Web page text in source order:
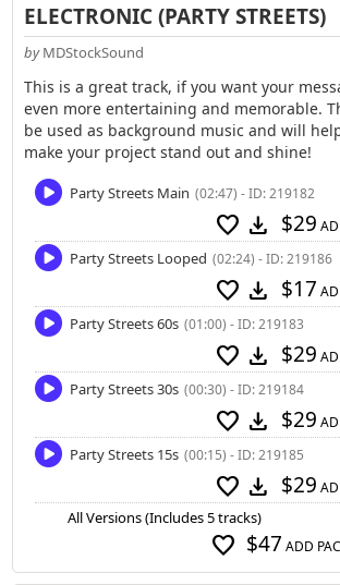
ELECTRONIC (PARTY STREETS)
by MDStockSound
This is a great track, if you want your
even more entertaining and memorable.
be used as background music and will
make your project stand out and shine!
Party Streets Main (02:47) - ID: 219182
favorite download $29
Party Streets Looped (02:24) - ID: 219186
favorite download $17
Party Streets 60s (01:00) - ID: 219183
favorite download $29
Party Streets 30s (00:30) - ID: 219184
favorite download $29
Party Streets 15s (00:15) - ID: 219185
favorite download $29
All Versions (Includes 5 tracks)
favorite $47 ADD